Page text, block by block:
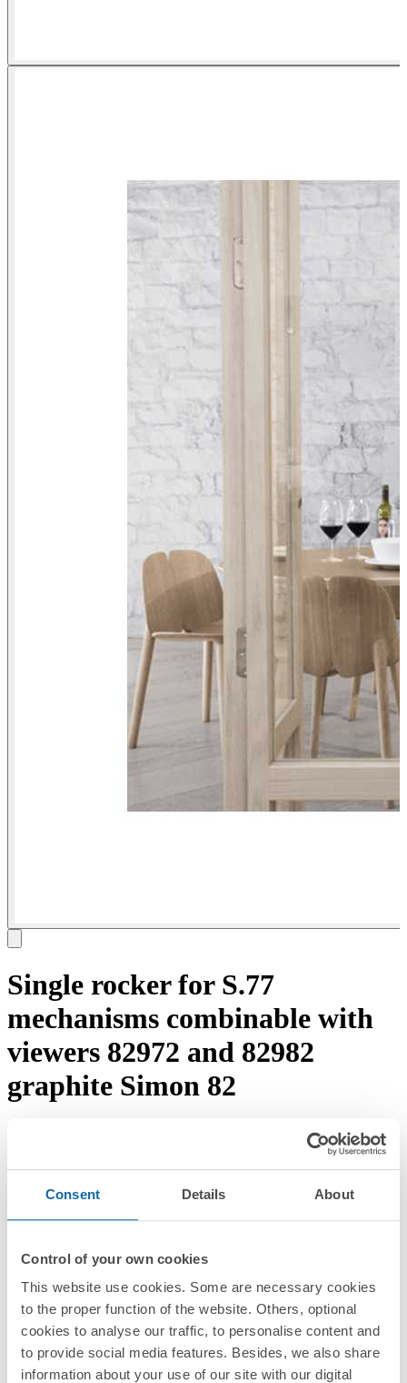
Consent Details About
Control of your own cookies
This website use cookies. Some are necessary cookies
to the proper function of the website. Others, optional
cookies to analyse our traffic, to personalise content and
to provide social media features. Besides, we also share
information about your use of our site with our digital
Single rocker for S.77
mechanisms combinable with
viewers 82972 and 82982
graphite Simon 82
RRP/unit
PACKAGING:
Series
Simon 82
Compatible series